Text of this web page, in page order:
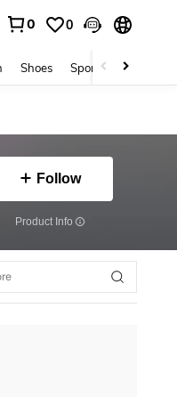
0 0
Shoes Sports & Outdoors
Follow
​Product Info